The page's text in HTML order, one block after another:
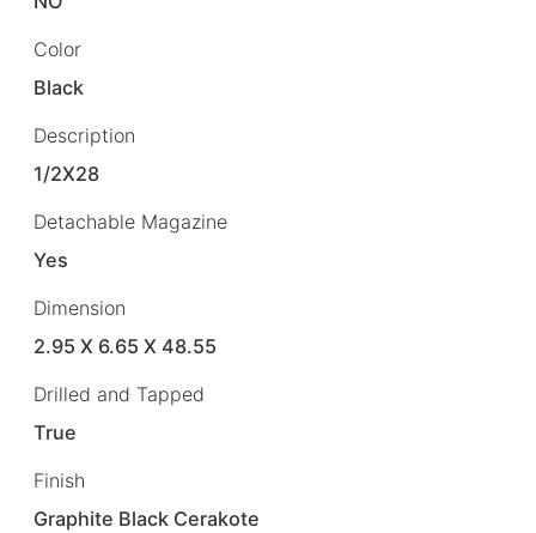
Color
Black
Description
1/2X28
Detachable Magazine
Yes
Dimension
2.95 X 6.65 X 48.55
Drilled and Tapped
True
Finish
Graphite Black Cerakote